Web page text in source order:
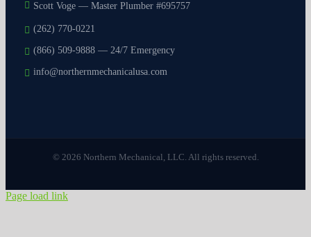
Scott Voge — Master Plumber #695757
(262) 770-0221
(866) 509-9888 — 24/7 Emergency
info@northernmechanicalusa.com
© 2026 Northern Mechanical, LLC. All rights reserved.
Page load link